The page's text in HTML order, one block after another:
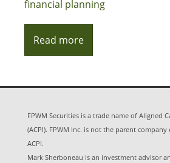
financial planning
Read more
FPWM Securities is a trade name of Aligned
(ACPI). FPWM Inc. is not the parent company
ACPI.
Mark Sherboneau is an investment advisor